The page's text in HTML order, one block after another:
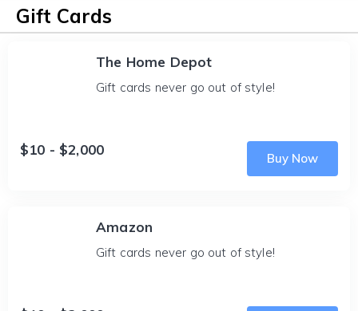
Gift Cards
The Home Depot
Gift cards never go out of style!
$10 - $2,000
Buy Now
Amazon
Gift cards never go out of style!